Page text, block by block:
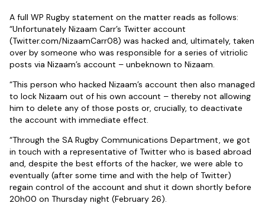
A full WP Rugby statement on the matter reads as follows:
“Unfortunately Nizaam Carr’s Twitter account
(Twitter.com/NizaamCarr08) was hacked and, ultimately, taken
over by someone who was responsible for a series of vitriolic
posts via Nizaam’s account – unbeknown to Nizaam.
“This person who hacked Nizaam’s account then also managed
to lock Nizaam out of his own account – thereby not allowing
him to delete any of those posts or, crucially, to deactivate
the account with immediate effect.
“Through the SA Rugby Communications Department, we got
in touch with a representative of Twitter who is based abroad
and, despite the best efforts of the hacker, we were able to
eventually (after some time and with the help of Twitter)
regain control of the account and shut it down shortly before
20h00 on Thursday night (February 26).